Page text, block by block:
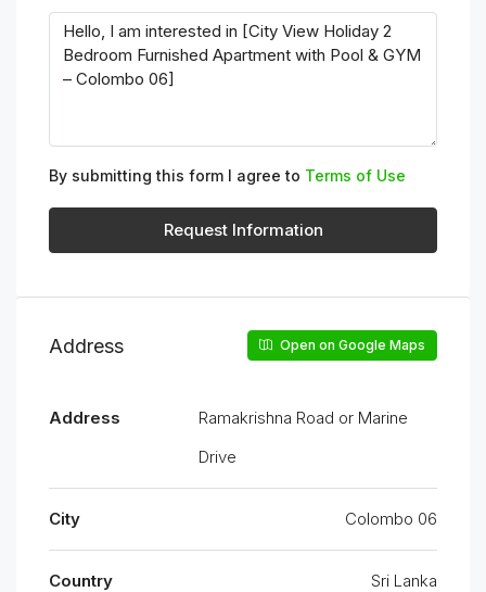
By submitting this form I agree to Terms of Use
Request Information
Address Open on Google Maps
Address
Ramakrishna Road or Marine
Drive
City Colombo 06
Country Sri Lanka